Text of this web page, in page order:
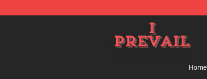
I Prevail Shop - Official I Prevail Merchandise Store
Home